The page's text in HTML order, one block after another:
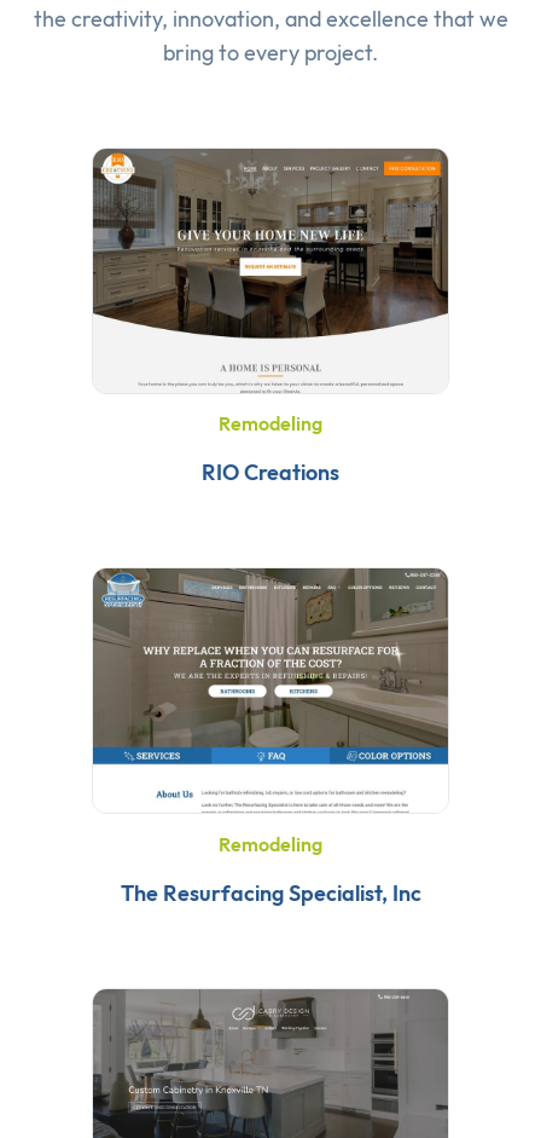
the creativity, innovation, and excellence that we
bring to every project.
Remodeling
RIO Creations
Remodeling
The Resurfacing Specialist, Inc